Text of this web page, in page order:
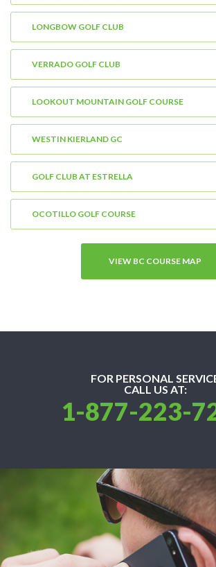
LONGBOW GOLF CLUB
VERRADO GOLF CLUB
LOOKOUT MOUNTAIN GOLF COURSE
WESTIN KIERLAND GC
GOLF CLUB AT ESTRELLA
OCOTILLO GOLF COURSE
VIEW BC COURSE MAP
FOR PERSONAL
CALL US AT:
1-877-223-